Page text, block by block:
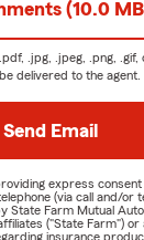
(10.0
.jpg, .jpeg, .png, .gif,
delivered to the agent.
Send Email
express
(via call and/or
State Farm Mutual
("State Farm") or
insurance